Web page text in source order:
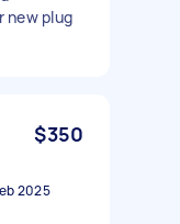
new plug
$350
2025